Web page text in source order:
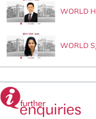
WORLD
WORLD